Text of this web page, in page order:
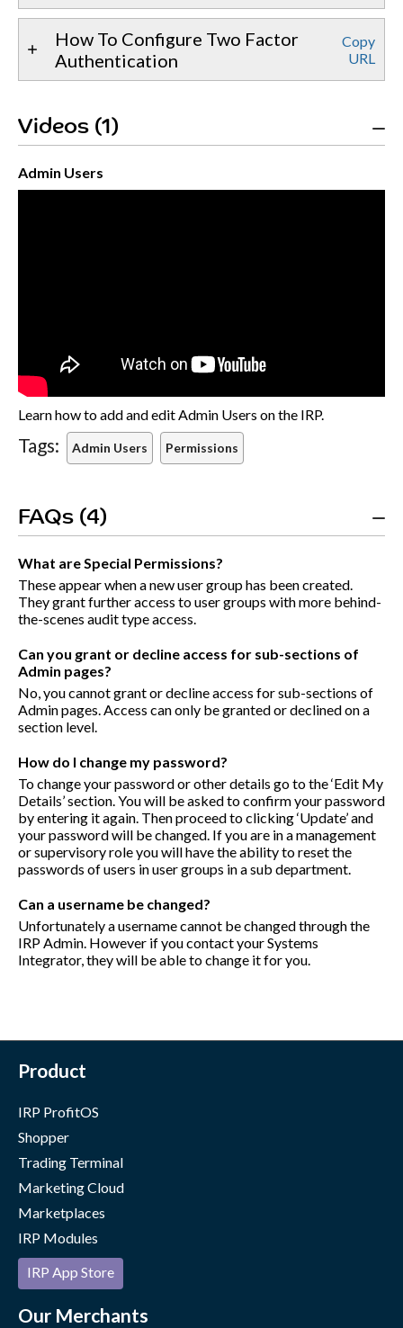
How To Configure Two Factor
Authentication
Copy
URL
Videos (1)
Admin Users
Learn how to add and edit Admin Users on the IRP.
Tags: Admin Users Permissions
FAQs (4)
What are Special Permissions?
These appear when a new user group has been created.
They grant further access to user groups with more behind-
the-scenes audit type access.
Can you grant or decline access for sub-sections of
Admin pages?
No, you cannot grant or decline access for sub-sections of
Admin pages. Access can only be granted or declined on a
section level.
How do I change my password?
To change your password or other details go to the ‘Edit My
Details’ section. You will be asked to confirm your password
by entering it again. Then proceed to clicking ‘Update’ and
your password will be changed. If you are in a management
or supervisory role you will have the ability to reset the
passwords of users in user groups in a sub department.
Can a username be changed?
Unfortunately a username cannot be changed through the
IRP Admin. However if you contact your Systems
Integrator, they will be able to change it for you.
Product
IRP ProfitOS
Shopper
Trading Terminal
Marketing Cloud
Marketplaces
IRP Modules
IRP App Store
Our Merchants